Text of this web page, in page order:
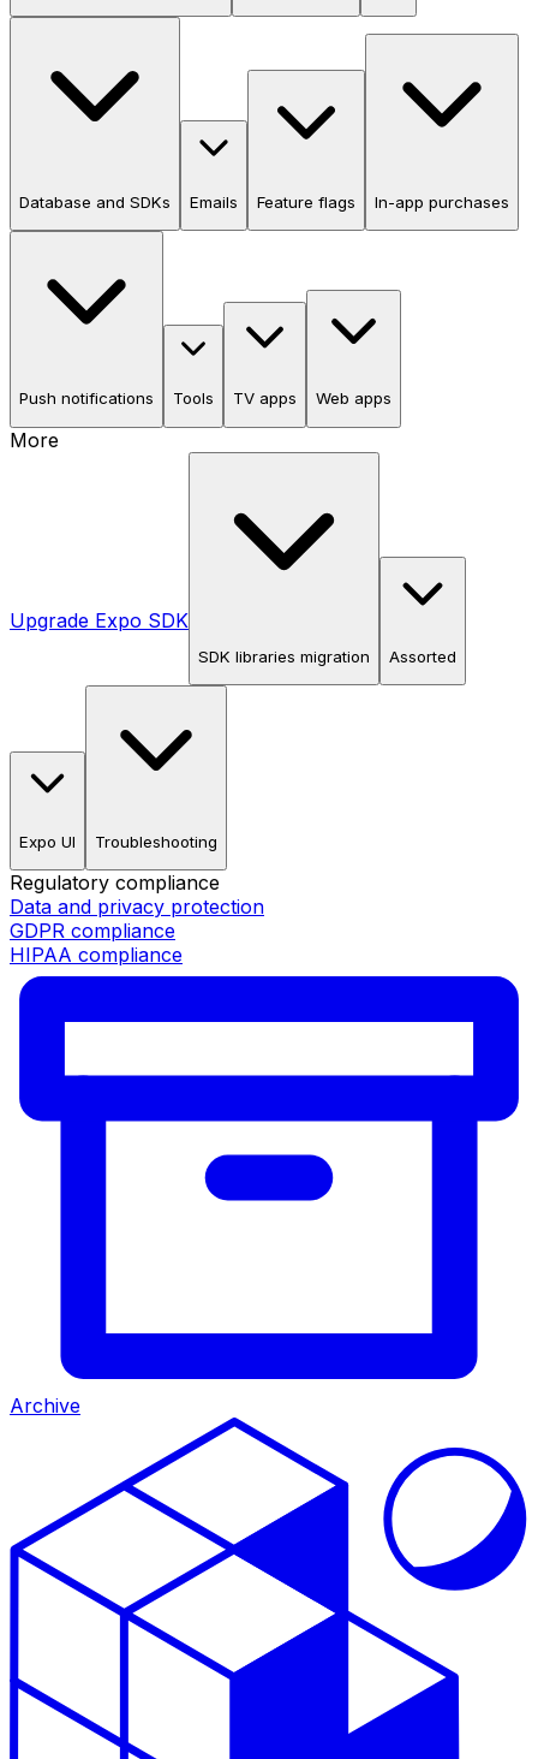
Database and SDKs Emails Feature flags In-app purchases
Push notifications Tools TV apps Web apps
More
Upgrade Expo SDK
SDK libraries migration Assorted
Expo UI Troubleshooting
Regulatory compliance
Data and privacy protection
GDPR compliance
HIPAA compliance
Archive